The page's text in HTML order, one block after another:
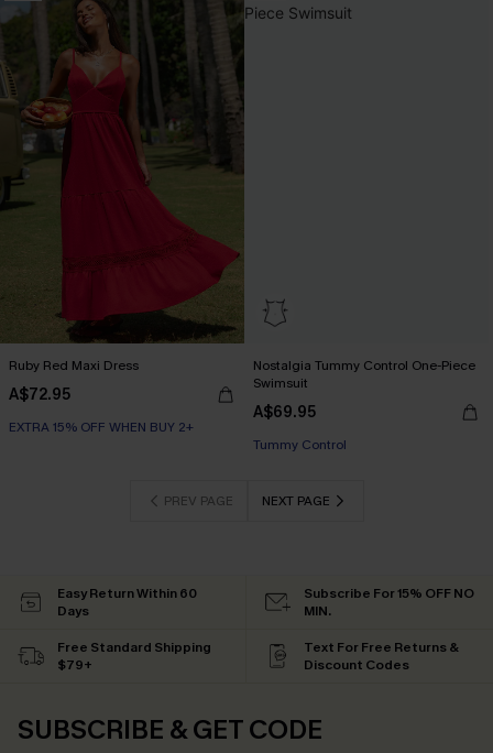
Ruby Red Maxi Dress
A$72.95
EXTRA 15% OFF WHEN BUY 2+
Nostalgia Tummy Control One-Piece
Swimsuit
A$69.95
EXTRA 15% OFF WHEN BUY 2+
Tummy Control
PREV PAGE
NEXT PAGE
Easy Return Within 60
Days
Subscribe For 15% OFF NO
MIN.
Free Standard Shipping
$79+
Text For Free Returns &
Discount Codes
SUBSCRIBE & GET CODE